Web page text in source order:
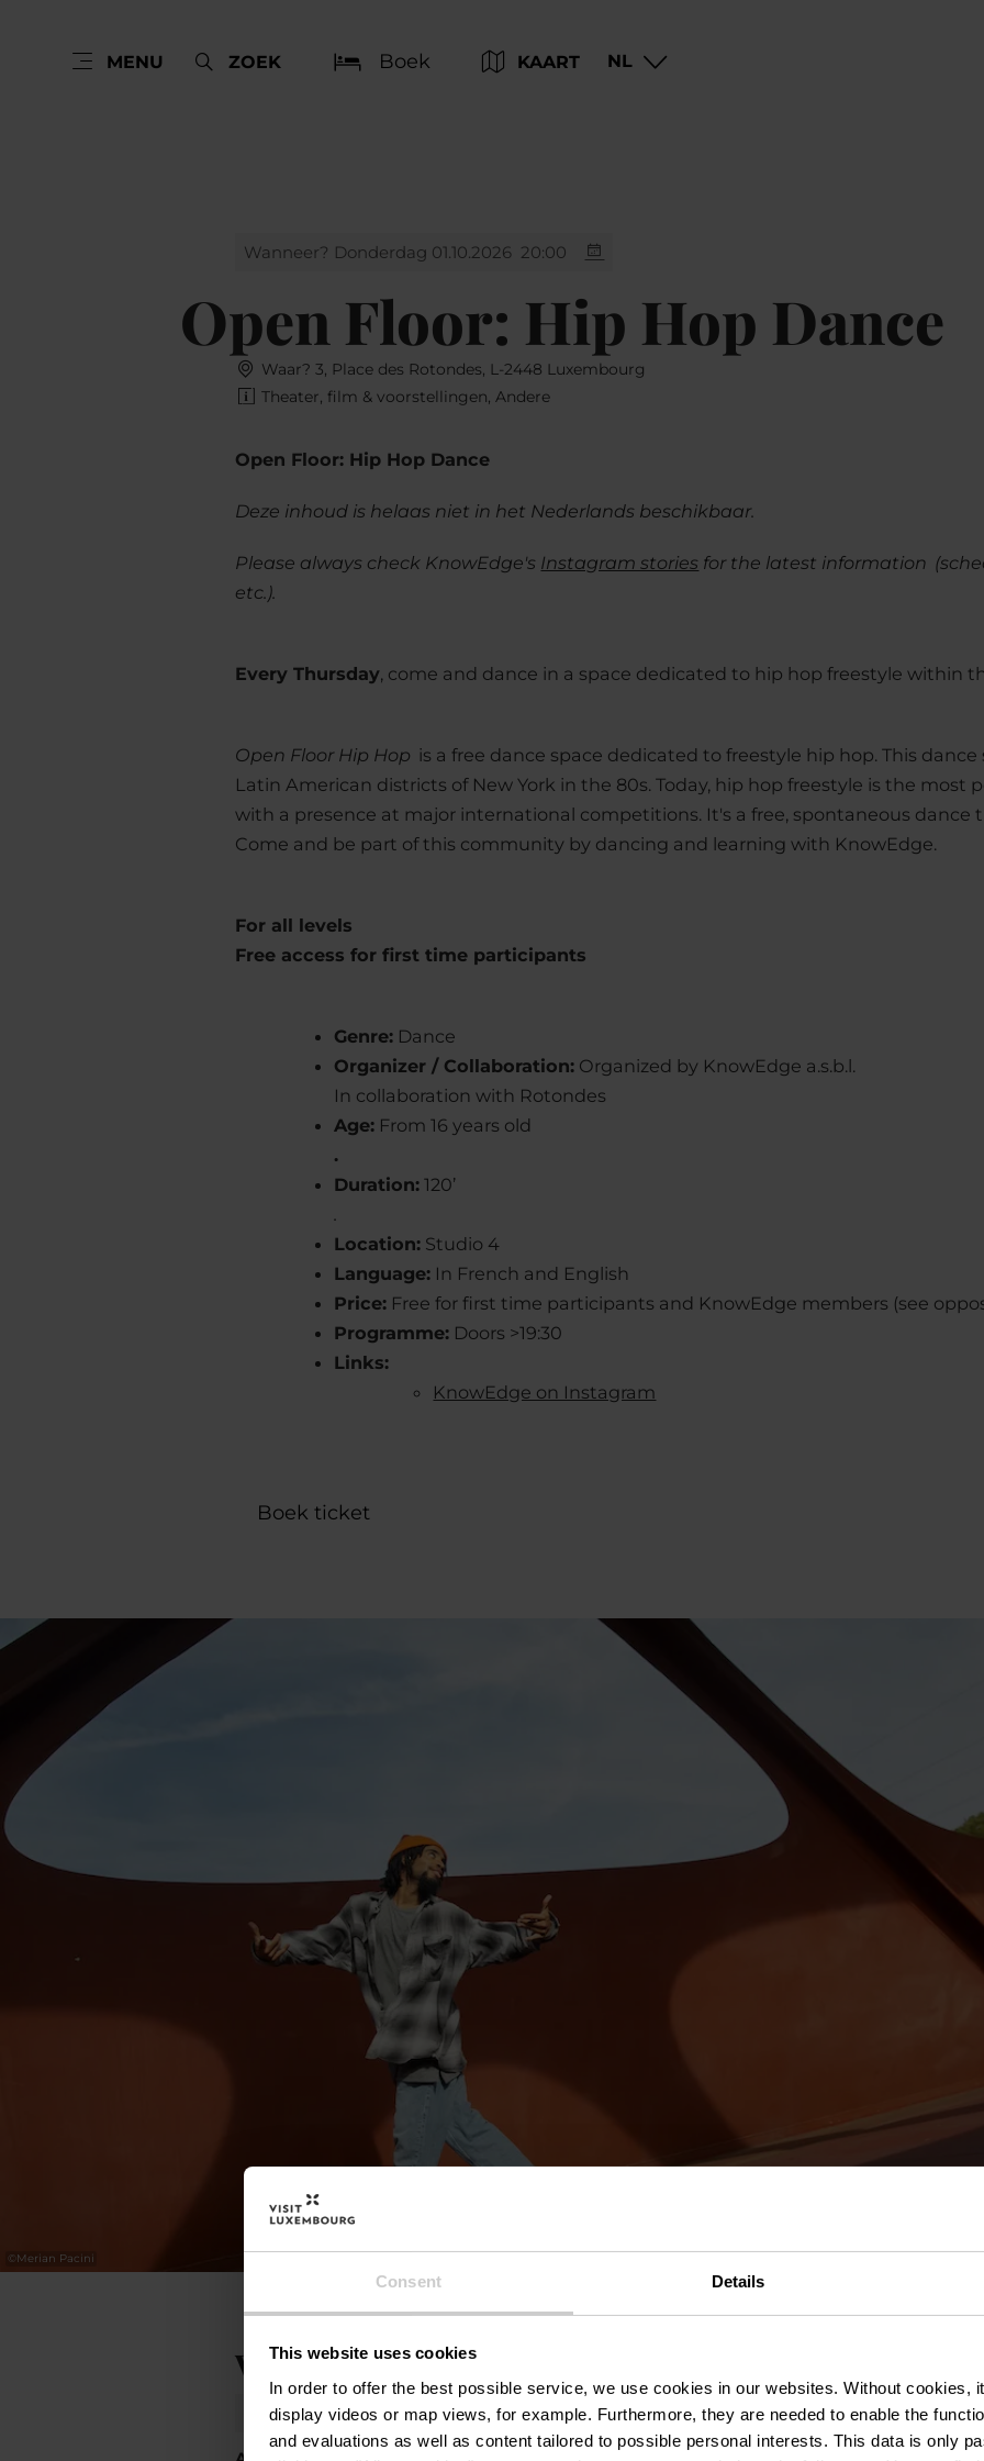
Consent Details
This website uses cookies
In order to offer the best possible service, we use cookies in our websites. Without cookies,
display videos or map views, for example. Furthermore, they are needed to enable the
and evaluations as well as content tailored to possible personal interests. This data is only
MENU ZOEK Boek KAART NL
Wanneer? Donderdag 01.10.2026 20:00
Open Floor: Hip Hop Dance
Waar? 3, Place des Rotondes, L-2448 Luxembourg
Theater, film & voorstellingen, Andere
Open Floor: Hip Hop Dance
Deze inhoud is helaas niet in het Nederlands beschikbaar.
Please always check KnowEdge's Instagram stories for the latest information
etc.).
Every Thursday, come and dance in a space dedicated to hip hop freestyle within
Open Floor Hip Hop is a free dance space dedicated to freestyle hip hop. This
Latin American districts of New York in the 80s. Today, hip hop freestyle is the most
with a presence at major international competitions. It's a free, spontaneous dance
Come and be part of this community by dancing and learning with KnowEdge.
For all levels
Free access for first time participants
Genre: Dance
Organizer / Collaboration: Organized by KnowEdge a.s.b.l.
In collaboration with Rotondes
Age: From 16 years old
.
Duration: 120’
.
Location: Studio 4
Language: In French and English
Price: Free for first time participants and KnowEdge members (see
Programme: Doors >19:30
Links:
KnowEdge on Instagram
Boek ticket
©Merian Pacini
Volgende termijnen
Donderdag 01.10.2026 20:00 Donderdag 08.10.2026 20:00 Donderdag